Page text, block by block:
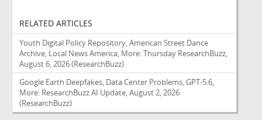
RELATED ARTICLES
Youth Digital Policy Repository, American Street Dance
Archive, Local News America, More: Thursday ResearchBuzz,
August 6, 2026(ResearchBuzz)
Google Earth Deepfakes, Data Center Problems, GPT-5.6,
More: ResearchBuzz AI Update, August 2, 2026
(ResearchBuzz)